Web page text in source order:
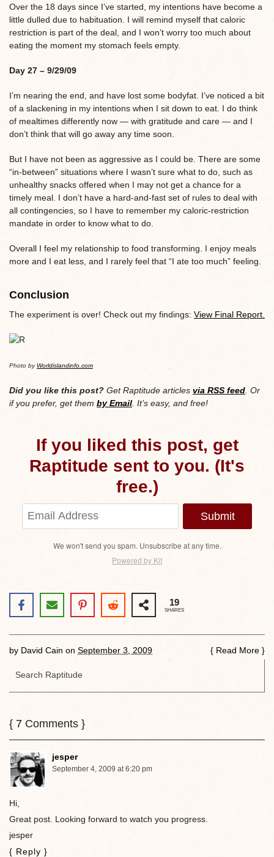
Over the 18 days since I’ve started, my intentions have become a
little dulled due to habituation. I will remind myself that caloric
restriction is part of the deal, and I won’t worry too much about
eating the moment my stomach feels empty.
Day 27 – 9/29/09
I’m nearing the end, and have lost some bodyfat. I’ve noticed a bit
of a slackening in my intentions when I sit down to eat. I do think
of mealtimes differently now — with gratitude and care — and I
don’t think that will go away any time soon.
But I have not been as aggressive as I could be. There are some
“in-between” situations where I wasn’t sure what to do, such as
unhealthy snacks offered when I may not get a chance for a
timely meal. I don’t have a hard-and-fast set of rules to deal with
all contingencies, so I have to remember my caloric-restriction
mandate in order to know what to do.
Overall I feel my relationship to food transforming. I enjoy meals
more and I eat less, and I rarely feel that “I ate too much” feeling.
Conclusion
The experiment is over! Check out my findings: View Final Report.
Photo byWorldislandinfo.com
Did you like this post? Get Raptitude articles via RSS feed . Or
if you prefer, get them by Email . It’s easy, and free!
If you liked this post, get
Raptitude sent to you. (It's
free.)
Submit
We won't send you spam. Unsubscribe at any time.
Powered by Kit
19
SHARES
by David Cain on September 3, 2009 { Read More }
{ 7 Comments }
jesper
September 4, 2009 at 6:20 pm
Hi,
Great post. Looking forward to watch you progress.
jesper
{ Reply }